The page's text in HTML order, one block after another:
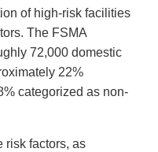
of high-risk facilities
The FSMA
72,000 domestic
22%
categorized as non-
risk factors, as